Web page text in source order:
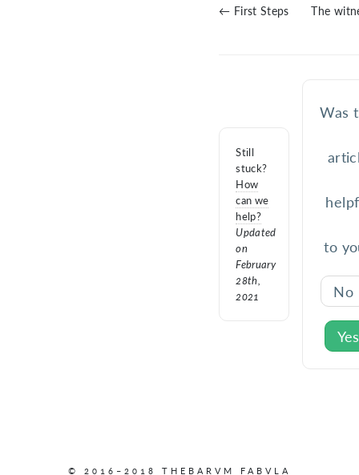
← First Steps The
Still
stuck?
How
can we
help?
Updated
on
February
28th,
2021
Was
to
No
Yes
© 2016–2018 THEBARVM FABVLA